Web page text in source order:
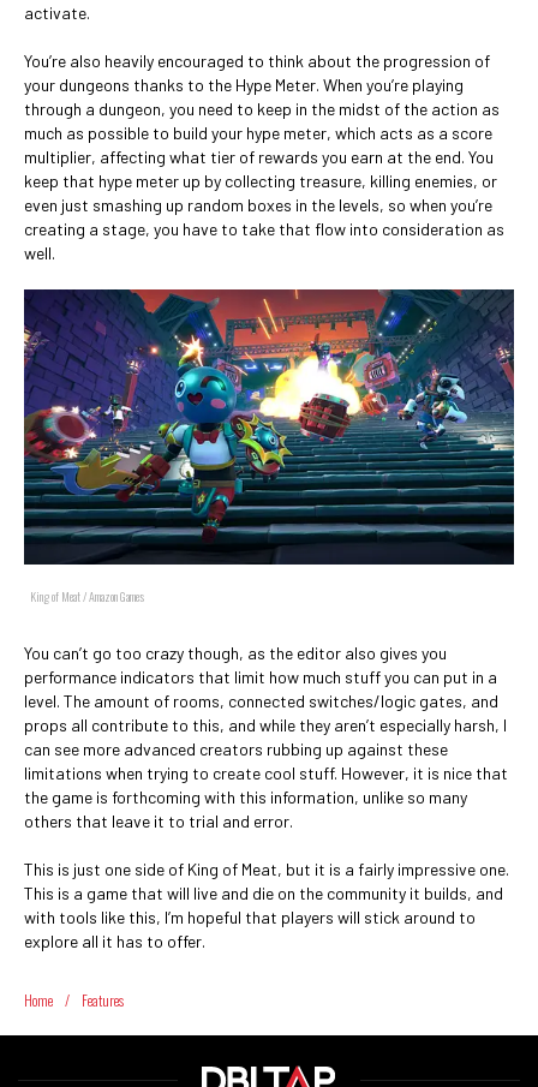
activate.
You’re also heavily encouraged to think about the progression of
your dungeons thanks to the Hype Meter. When you’re playing
through a dungeon, you need to keep in the midst of the action as
much as possible to build your hype meter, which acts as a score
multiplier, affecting what tier of rewards you earn at the end. You
keep that hype meter up by collecting treasure, killing enemies, or
even just smashing up random boxes in the levels, so when you’re
creating a stage, you have to take that flow into consideration as
well.
King of Meat / Amazon Games
You can’t go too crazy though, as the editor also gives you
performance indicators that limit how much stuff you can put in a
level. The amount of rooms, connected switches/logic gates, and
props all contribute to this, and while they aren’t especially harsh, I
can see more advanced creators rubbing up against these
limitations when trying to create cool stuff. However, it is nice that
the game is forthcoming with this information, unlike so many
others that leave it to trial and error.
This is just one side of King of Meat, but it is a fairly impressive one.
This is a game that will live and die on the community it builds, and
with tools like this, I’m hopeful that players will stick around to
explore all it has to offer.
Home / Features